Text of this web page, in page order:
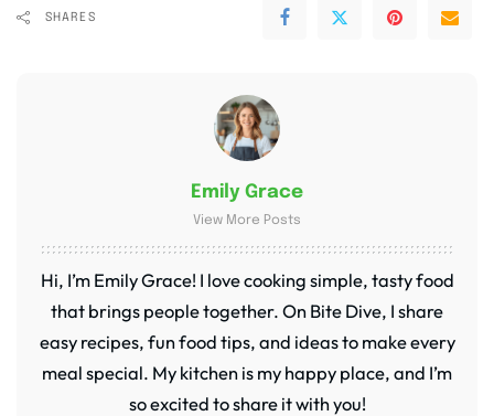
SHARES
Emily Grace
View More Posts
Hi, I’m Emily Grace! I love cooking simple, tasty food
that brings people together. On Bite Dive, I share
easy recipes, fun food tips, and ideas to make every
meal special. My kitchen is my happy place, and I’m
so excited to share it with you!